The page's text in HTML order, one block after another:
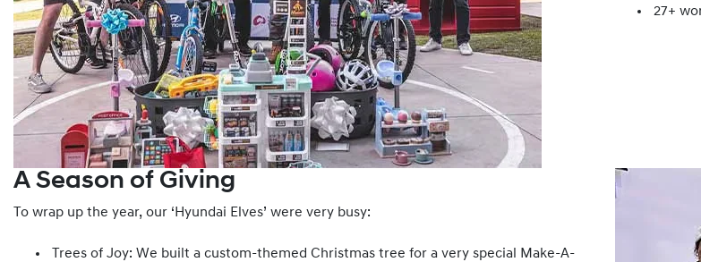
27+
A Season of Giving
To wrap up the year, our ‘Hyundai Elves’ were very busy:
Trees of Joy: We built a custom-themed Christmas tree for a very special Make-A-